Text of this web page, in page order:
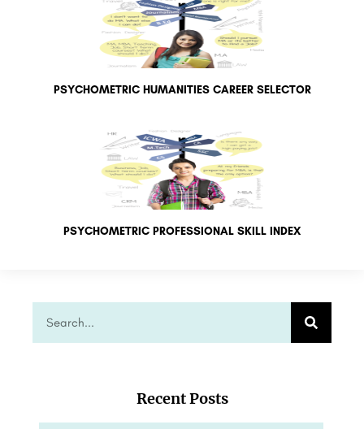
PSYCHOMETRIC HUMANITIES CAREER SELECTOR
PSYCHOMETRIC PROFESSIONAL SKILL INDEX
Recent Posts